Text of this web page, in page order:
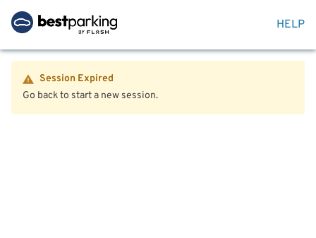
HELP
Session Expired
Go back to start a new session.